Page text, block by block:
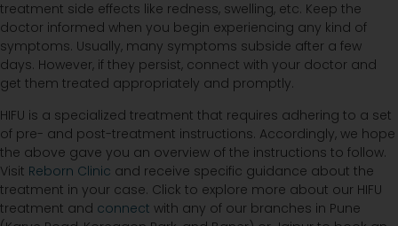
treatment side effects like redness, swelling, etc. Keep the
doctor informed when you begin experiencing any kind of
symptoms. Usually, many symptoms subside after a few
days. However, if they persist, connect with your doctor and
get them treated appropriately and promptly.
HIFU is a specialized treatment that requires adhering to a set
of pre- and post-treatment instructions. Accordingly, we hope
the above gave you an overview of the instructions to follow.
Visit Reborn Clinic and receive specific guidance about the
treatment in your case. Click to explore more about our HIFU
treatment and connect with any of our branches in Pune